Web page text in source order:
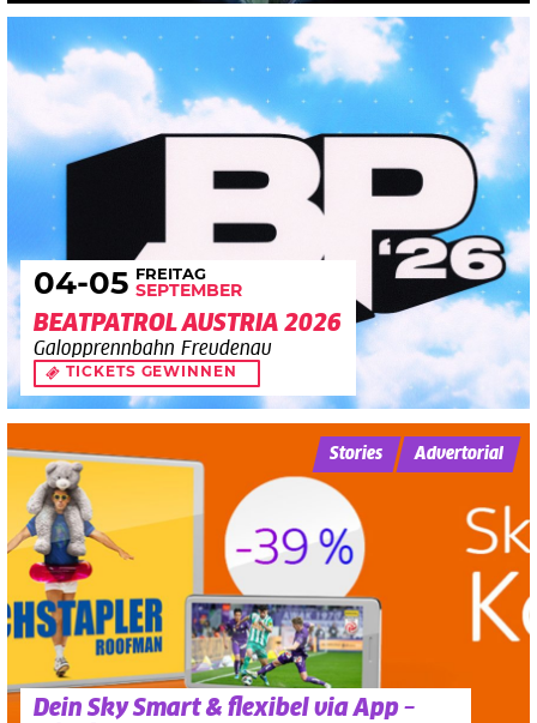
04-05 FREITAG
SEPTEMBER
BEATPATROL AUSTRIA 2026
Galopprennbahn Freudenau
TICKETS GEWINNEN
Dein Sky Smart & flexibel via App –
Stories Advertorial